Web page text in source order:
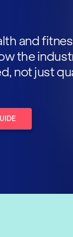
and
the
not just